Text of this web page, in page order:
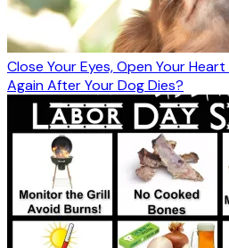
Close Your Eyes, Open Your
Again After Your Dog Dies?